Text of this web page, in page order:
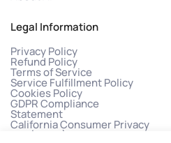
Legal Information
Privacy Policy
Refund Policy
Terms of Service
Service Fulfillment Policy
Cookies Policy
GDPR Compliance
Statement
California Consumer Privacy
Act (CCPA)